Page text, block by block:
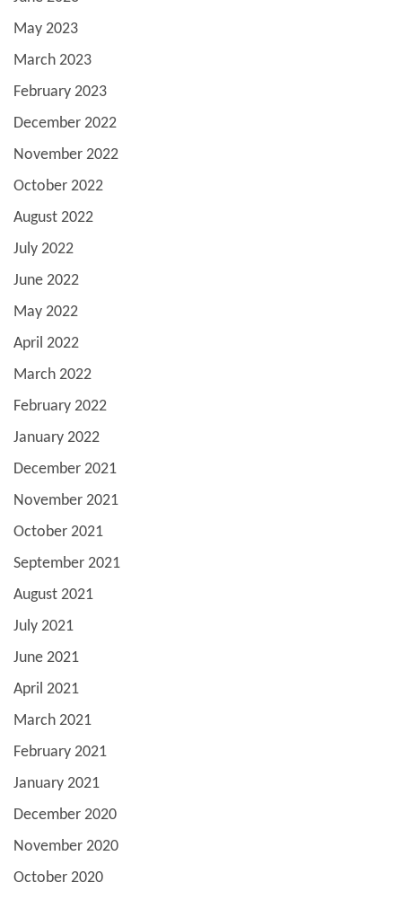
May 2023
March 2023
February 2023
December 2022
November 2022
October 2022
August 2022
July 2022
June 2022
May 2022
April 2022
March 2022
February 2022
January 2022
December 2021
November 2021
October 2021
September 2021
August 2021
July 2021
June 2021
April 2021
March 2021
February 2021
January 2021
December 2020
November 2020
October 2020